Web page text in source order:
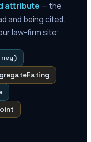
attribute — the
and being cited.
law-firm site: